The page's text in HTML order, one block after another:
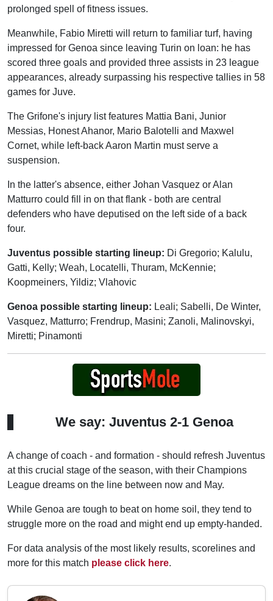
prolonged spell of fitness issues.
Meanwhile, Fabio Miretti will return to familiar turf, having
impressed for Genoa since leaving Turin on loan: he has
scored three goals and provided three assists in 23 league
appearances, already surpassing his respective tallies in 58
games for Juve.
The Grifone's injury list features Mattia Bani, Junior
Messias, Honest Ahanor, Mario Balotelli and Maxwel
Cornet, while left-back Aaron Martin must serve a
suspension.
In the latter's absence, either Johan Vasquez or Alan
Matturro could fill in on that flank - both are central
defenders who have deputised on the left side of a back
four.
Juventus possible starting lineup: Di Gregorio; Kalulu,
Gatti, Kelly; Weah, Locatelli, Thuram, McKennie;
Koopmeiners, Yildiz; Vlahovic
Genoa possible starting lineup: Leali; Sabelli, De Winter,
Vasquez, Matturro; Frendrup, Masini; Zanoli, Malinovskyi,
Miretti; Pinamonti
We say: Juventus 2-1 Genoa
A change of coach - and formation - should refresh Juventus
at this crucial stage of the season, with their Champions
League dreams on the line between now and May.
While Genoa are tough to beat on home soil, they tend to
struggle more on the road and might end up empty-handed.
For data analysis of the most likely results, scorelines and
more for this match please click here.